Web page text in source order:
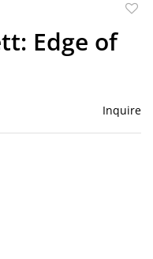
Edge of
Inquire